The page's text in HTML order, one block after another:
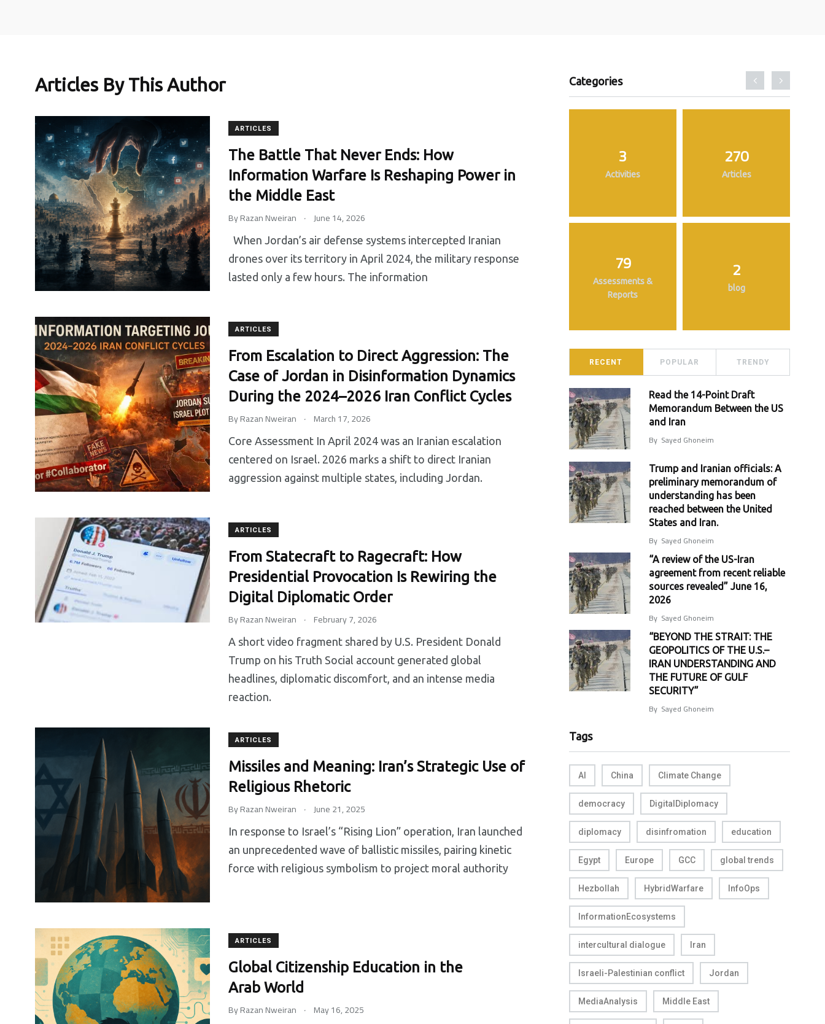
Articles By This Author
ARTICLES
The Battle That Never Ends: How
Information Warfare Is Reshaping Power in
the Middle East
ByRazan Nweiran . June 14, 2026
When Jordan’s air defense systems intercepted Iranian
drones over its territory in April 2024, the military response
lasted only a few hours. The information
ARTICLES
From Escalation to Direct Aggression: The
Case of Jordan in Disinformation Dynamics
During the 2024–2026 Iran Conflict Cycles
ByRazan Nweiran . March 17, 2026
Core Assessment In April 2024 was an Iranian escalation
centered on Israel. 2026 marks a shift to direct Iranian
aggression against multiple states, including Jordan.
ARTICLES
From Statecraft to Ragecraft: How
Presidential Provocation Is Rewiring the
Digital Diplomatic Order
ByRazan Nweiran . February 7, 2026
A short video fragment shared by U.S. President Donald
Trump on his Truth Social account generated global
headlines, diplomatic discomfort, and an intense media
reaction.
ARTICLES
Missiles and Meaning: Iran’s Strategic Use of
Religious Rhetoric
ByRazan Nweiran . June 21, 2025
In response to Israel’s “Rising Lion” operation, Iran launched
an unprecedented wave of ballistic missiles, pairing kinetic
force with religious symbolism to project moral authority
ARTICLES
Global Citizenship Education in the
Arab World
ByRazan Nweiran . May 16, 2025
Categories
0
Non categorizzato
3
Partnership
0
Sin categorizar
19
0
Tips Training
6 0
3
Activities
270
Articles
79
Assessments &
Reports
2
blog
RECENT POPULAR TRENDY
Read the 14-Point Draft
Memorandum Between the US
and Iran
By Sayed Ghoneim
Trump and Iranian officials: A
preliminary memorandum of
understanding has been
reached between the United
States and Iran.
By Sayed Ghoneim
“A review of the US-Iran
agreement from recent reliable
sources revealed” June 16,
2026
By Sayed Ghoneim
“BEYOND THE STRAIT: THE
GEOPOLITICS OF THE U.S.–
IRAN UNDERSTANDING AND
THE FUTURE OF GULF
SECURITY”
By Sayed Ghoneim
Tags
AI China Climate Change
democracy DigitalDiplomacy
diplomacy disinfromation education
Egypt Europe GCC global trends
Hezbollah HybridWarfare InfoOps
InformationEcosystems
intercultural dialogue Iran
Israeli-Palestinian conflict Jordan
MediaAnalysis Middle East